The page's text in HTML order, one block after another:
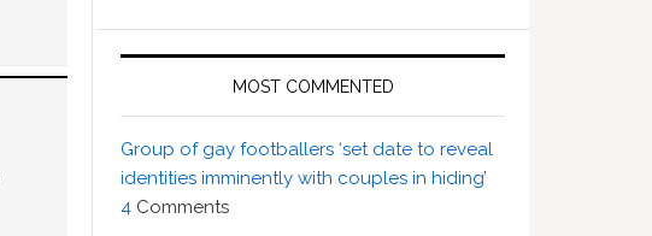
MOST COMMENTED
Group of gay footballers ‘set date to reveal
identities imminently with couples in hiding’
4 Comments